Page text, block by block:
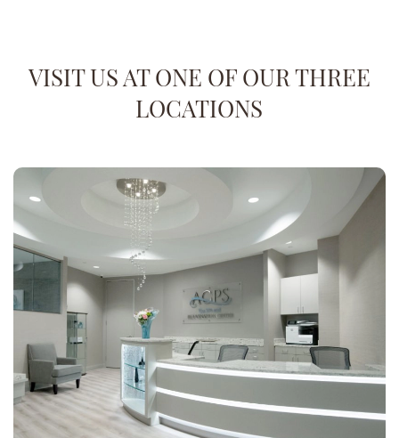
VISIT US AT ONE OF OUR THREE
LOCATIONS